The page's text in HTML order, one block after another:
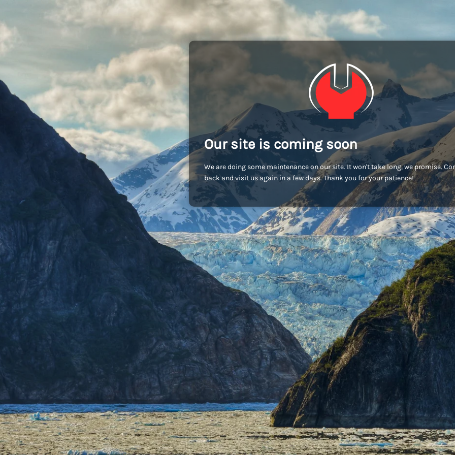
Our site is coming soon
We are doing some maintenance on our site. It won't take long, we promise.
back and visit us again in a few days. Thank you for your patience!